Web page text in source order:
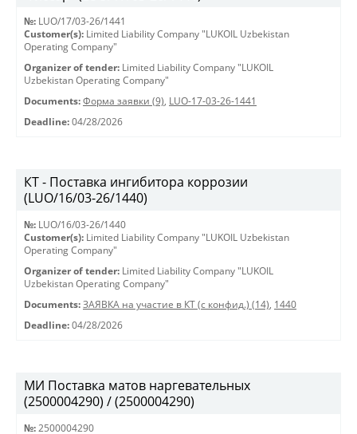
№: LUO/17/03-26/1441
Customer(s): Limited Liability Company "LUKOIL Uzbekistan
Operating Company"
Organizer of tender: Limited Liability Company "LUKOIL
Uzbekistan Operating Company"
Documents: Форма заявки (9), LUO-17-03-26-1441
Deadline: 04/28/2026
КТ - Поставка ингибитора коррозии
(LUO/16/03-26/1440)
№: LUO/16/03-26/1440
Customer(s): Limited Liability Company "LUKOIL Uzbekistan
Operating Company"
Organizer of tender: Limited Liability Company "LUKOIL
Uzbekistan Operating Company"
Documents: ЗАЯВКА на участие в КТ (с конфид.) (14), 1440
Deadline: 04/28/2026
МИ Поставка матов наргевательных
(2500004290) / (2500004290)
№: 2500004290